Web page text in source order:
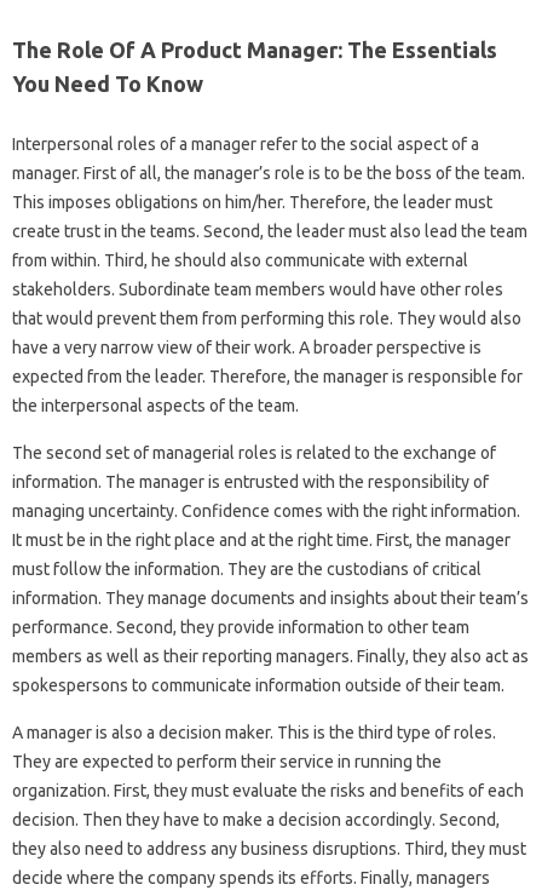
The Role Of A Product Manager: The Essentials
You Need To Know
Interpersonal roles of a manager refer to the social aspect of a
manager. First of all, the manager’s role is to be the boss of the team.
This imposes obligations on him/her. Therefore, the leader must
create trust in the teams. Second, the leader must also lead the team
from within. Third, he should also communicate with external
stakeholders. Subordinate team members would have other roles
that would prevent them from performing this role. They would also
have a very narrow view of their work. A broader perspective is
expected from the leader. Therefore, the manager is responsible for
the interpersonal aspects of the team.
The second set of managerial roles is related to the exchange of
information. The manager is entrusted with the responsibility of
managing uncertainty. Confidence comes with the right information.
It must be in the right place and at the right time. First, the manager
must follow the information. They are the custodians of critical
information. They manage documents and insights about their team’s
performance. Second, they provide information to other team
members as well as their reporting managers. Finally, they also act as
spokespersons to communicate information outside of their team.
A manager is also a decision maker. This is the third type of roles.
They are expected to perform their service in running the
organization. First, they must evaluate the risks and benefits of each
decision. Then they have to make a decision accordingly. Second,
they also need to address any business disruptions. Third, they must
decide where the company spends its efforts. Finally, managers